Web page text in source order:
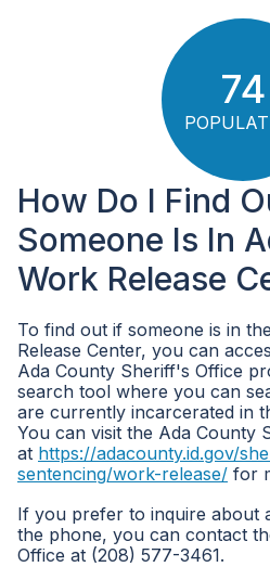
74
How Do I Find
Someone Is In
Work Release
To find out if someone is in
Release Center, you can
Ada County Sheriff's Office
search tool where you can
are currently incarcerated in
You can visit the Ada County
at https://adacounty.id.gov/
sentencing/work-release/ for
If you prefer to inquire about
the phone, you can contact
Office at (208) 577-3461.